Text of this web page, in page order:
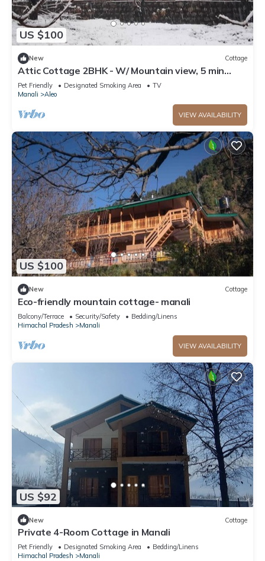
US $100
New Cottage
Attic Cottage 2BHK - W/ Mountain view, 5 min
away from Mall Road
Pet Friendly Designated Smoking Area
TV
Manali
Aleo
VIEW AVAILABILITY
US $100
New Cottage
Eco-friendly mountain cottage- manali
Balcony/Terrace Security/Safety
Bedding/Linens
Himachal Pradesh
Manali
VIEW AVAILABILITY
US $92
New Cottage
Private 4-Room Cottage in Manali
Pet Friendly Designated Smoking Area
Bedding/Linens
Himachal Pradesh
Manali